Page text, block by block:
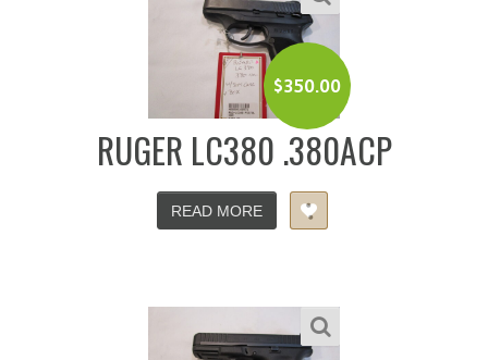
$350.00
RUGER LC380 .380ACP
READ MORE